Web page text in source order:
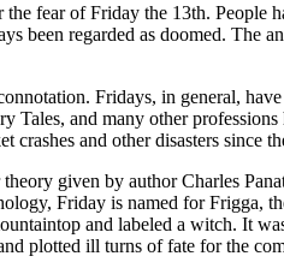
fear of Friday the 13th.
been regarded as doomed.
Fridays, in general,
Tales, and many other
crashes and other disasters since
given by author Charles
Friday is named for Frigga,
and labeled a witch. It
plotted ill turns of fate for the